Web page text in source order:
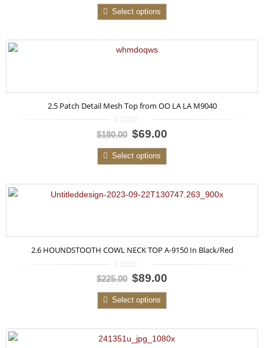
5
Select options
2.5 Patch Detail Mesh Top from OO LA LA M9040
out
5
$180.00 $69.00
Select options
2.6 HOUNDSTOOTH COWL NECK TOP A-9150 In Black/Red
0
out
5
$225.00 $89.00
Select options